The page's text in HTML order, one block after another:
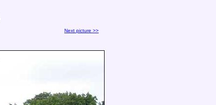
Next picture >>